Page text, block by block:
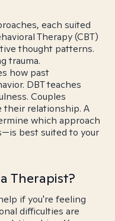
each suited
Therapy (CBT)
thought patterns.
trauma.
how past
DBT teaches
Couples
their relationship. A
which approach
best suited to your
Therapist?
if you're feeling
difficulties are